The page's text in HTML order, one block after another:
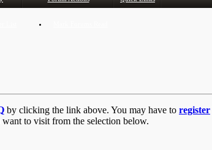
by clicking the link above. You may have to register
to visit from the selection below.